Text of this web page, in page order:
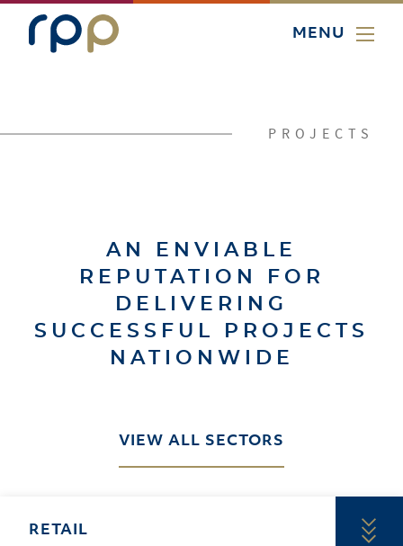
MENU
PROJECTS
AN ENVIABLE
REPUTATION FOR
DELIVERING
SUCCESSFUL PROJECTS
NATIONWIDE
RETAIL
VIEW ALL SECTORS